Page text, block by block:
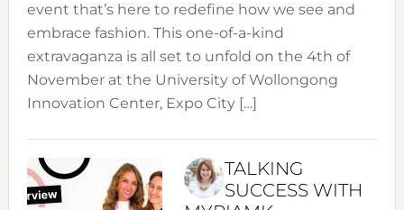
event that’s here to redefine how we see and
embrace fashion. This one-of-a-kind
extravaganza is all set to unfold on the 4th of
November at the University of Wollongong
Innovation Center, Expo City […]
TALKING
SUCCESS WITH